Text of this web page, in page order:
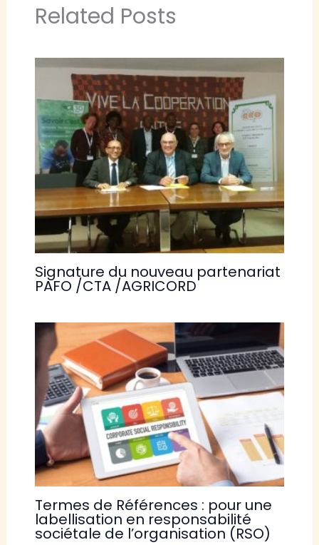
Related Posts
Signature du nouveau partenariat
PAFO /CTA /AGRICORD
Termes de Références : pour une
labellisation en responsabilité
sociétale de l’organisation (RSO)